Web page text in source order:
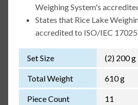
Weighing System's
States that Rice Lake
accredited to ISO/IEC 17025
Set Size (2) 200 g
Total Weight 610 g
Piece Count 11